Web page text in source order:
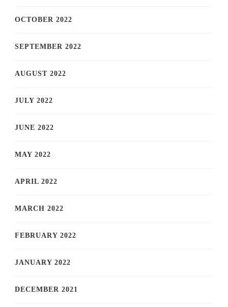
OCTOBER 2022
SEPTEMBER 2022
AUGUST 2022
JULY 2022
JUNE 2022
MAY 2022
APRIL 2022
MARCH 2022
FEBRUARY 2022
JANUARY 2022
DECEMBER 2021